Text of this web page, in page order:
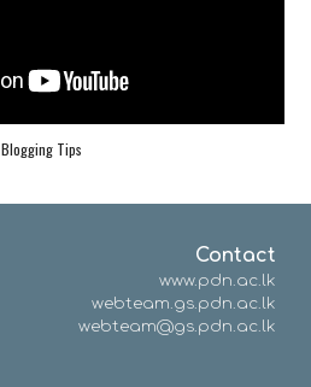
Blogging Tips
Contact
www.pdn.ac.lk
webteam.gs.pdn.ac.lk
webteam@gs.pdn.ac.lk